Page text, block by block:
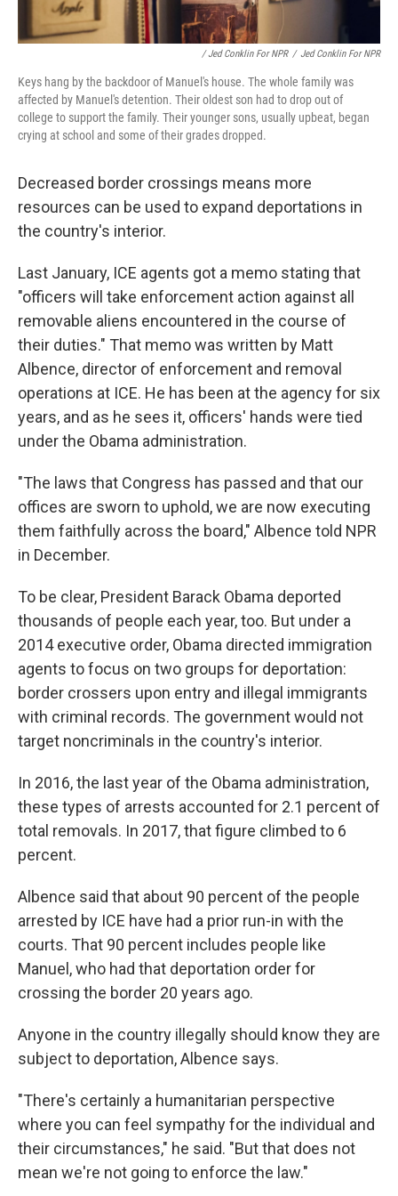
/ Jed Conklin For NPR / Jed Conklin For NPR
Keys hang by the backdoor of Manuel's house. The whole family was
affected by Manuel's detention. Their oldest son had to drop out of
college to support the family. Their younger sons, usually upbeat, began
crying at school and some of their grades dropped.
Decreased border crossings means more
resources can be used to expand deportations in
the country's interior.
Last January, ICE agents got a memo stating that
"officers will take enforcement action against all
removable aliens encountered in the course of
their duties." That memo was written by Matt
Albence, director of enforcement and removal
operations at ICE. He has been at the agency for six
years, and as he sees it, officers' hands were tied
under the Obama administration.
"The laws that Congress has passed and that our
offices are sworn to uphold, we are now executing
them faithfully across the board," Albence told NPR
in December.
To be clear, President Barack Obama deported
thousands of people each year, too. But under a
2014 executive order, Obama directed immigration
agents to focus on two groups for deportation:
border crossers upon entry and illegal immigrants
with criminal records. The government would not
target noncriminals in the country's interior.
In 2016, the last year of the Obama administration,
these types of arrests accounted for 2.1 percent of
total removals. In 2017, that figure climbed to 6
percent.
Albence said that about 90 percent of the people
arrested by ICE have had a prior run-in with the
courts. That 90 percent includes people like
Manuel, who had that deportation order for
crossing the border 20 years ago.
Anyone in the country illegally should know they are
subject to deportation, Albence says.
"There's certainly a humanitarian perspective
where you can feel sympathy for the individual and
their circumstances," he said. "But that does not
mean we're not going to enforce the law."